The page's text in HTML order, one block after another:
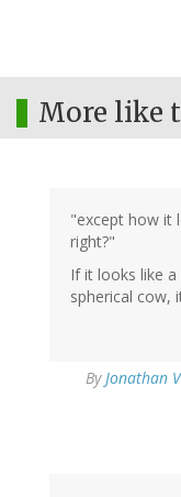
More like
"except how it
right?"
If it looks like
spherical cow,
ByJonathan